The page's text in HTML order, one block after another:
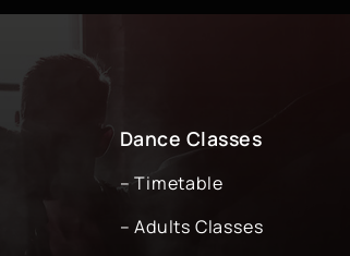
Dance Classes
– Timetable
– Adults Classes